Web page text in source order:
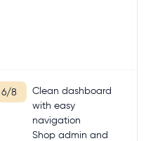
6/8
Clean dashboard
with easy
navigation
Shop admin and